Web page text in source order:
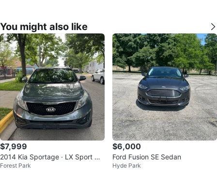
You might also like
$7,999
2014 Kia Sportage · LX Sport Util
ity 4D
Forest Park
$6,000
Ford Fusion SE Sedan
Hyde Park